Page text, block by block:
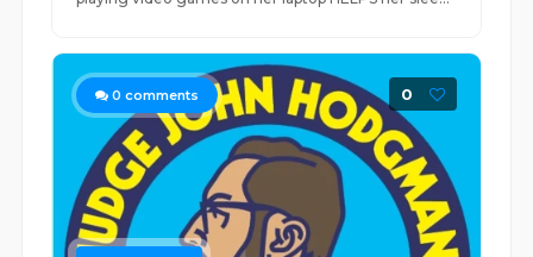
0 comments 0